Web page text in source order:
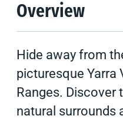
Overview
Hide away from
picturesque Yarra
Ranges. Discover
natural surrounds